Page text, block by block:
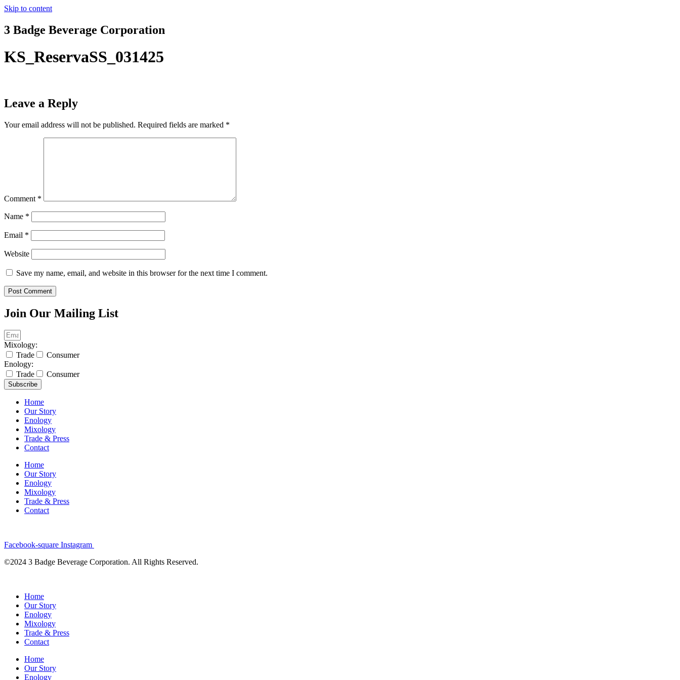
Skip to content
3 Badge Beverage Corporation
KS_ReservaSS_031425
Leave a Reply
Your email address will not be published. Required fields are marked *
Comment *
Name *
Email *
Website
Save my name, email, and website in this browser for the next time I comment.
Join Our Mailing List
Mixology:
Trade
Consumer
Enology:
Trade
Consumer
Subscribe
Home
Our Story
Enology
Mixology
Trade & Press
Contact
Home
Our Story
Enology
Mixology
Trade & Press
Contact
Facebook-square Instagram
©2024 3 Badge Beverage Corporation. All Rights Reserved.
Home
Our Story
Enology
Mixology
Trade & Press
Contact
Home
Our Story
Enology